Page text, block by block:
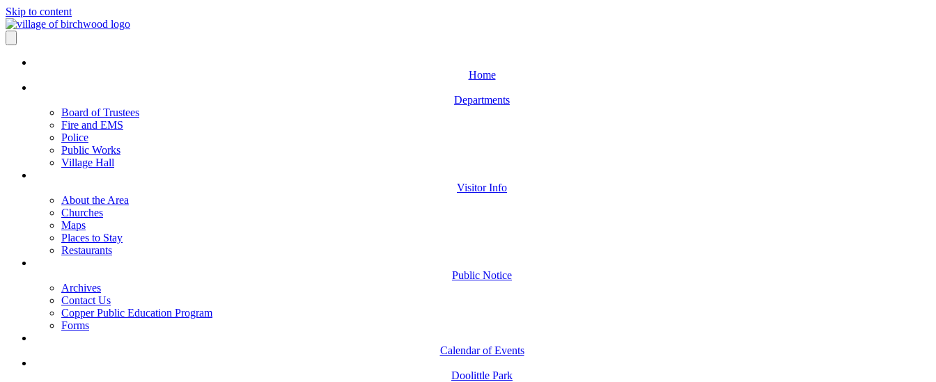
Skip to content
Home
Departments
Board of Trustees
Fire and EMS
Police
Public Works
Village Hall
Visitor Info
About the Area
Churches
Maps
Places to Stay
Restaurants
Public Notice
Archives
Contact Us
Copper Public Education Program
Forms
Calendar of Events
Doolittle Park